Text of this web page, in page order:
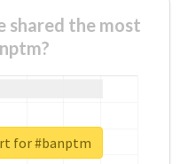
shared the most
for #banptm